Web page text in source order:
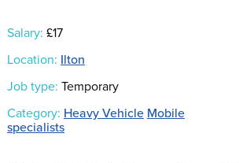
Salary: £17
Location: Ilton
Job type: Temporary
Category: Heavy Vehicle Mobile
specialists